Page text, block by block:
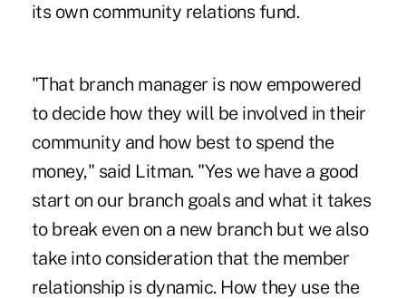
its own community relations fund.
"That branch manager is now empowered
to decide how they will be involved in their
community and how best to spend the
money," said Litman. "Yes we have a good
start on our branch goals and what it takes
to break even on a new branch but we also
take into consideration that the member
relationship is dynamic. How they use the